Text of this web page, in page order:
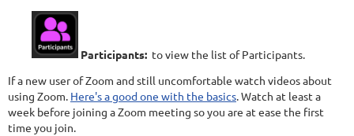
Participants: to view the list of Participants.
If a new user of Zoom and still uncomfortable watch videos about
using Zoom. Here's a good one with the basics. Watch at least a
week before joining a Zoom meeting so you are at ease the first
time you join.